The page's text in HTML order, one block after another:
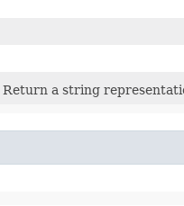
Return a string